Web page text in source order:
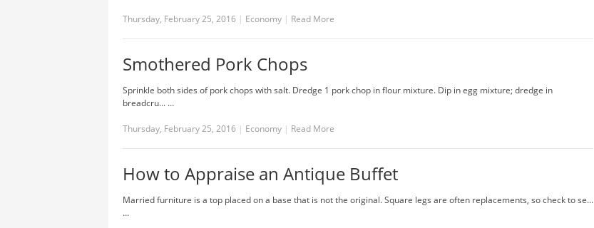
Thursday, February 25, 2016 | Economy | Read More
Smothered Pork Chops
Sprinkle both sides of pork chops with salt. Dredge 1 pork chop in flour mixture. Dip in egg mixture; dredge in
breadcru... …
Thursday, February 25, 2016 | Economy | Read More
How to Appraise an Antique Buffet
Married furniture is a top placed on a base that is not the original. Square legs are often replacements, so check to se...
…